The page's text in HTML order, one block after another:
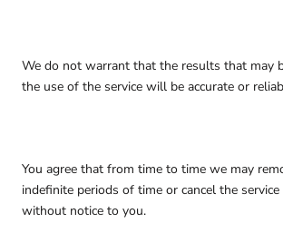
We do not warrant that the results that may
the use of the service will be accurate or
You agree that from time to time we may
indefinite periods of time or cancel the
without notice to you.